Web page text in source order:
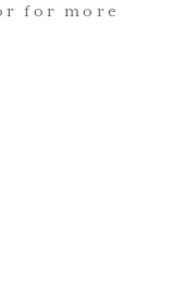
for more